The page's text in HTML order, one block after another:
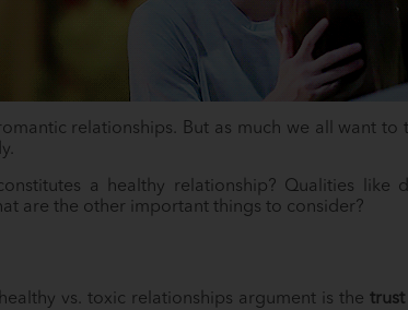
relationships. But as much we all want to
a healthy relationship? Qualities like
are the other important things to consider?
vs. toxic relationships argument is the trust